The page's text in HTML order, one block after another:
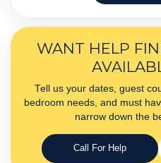
WANT HELP
Tell us your dates, guest
bedroom needs, and must
narrow down the
Call For Help